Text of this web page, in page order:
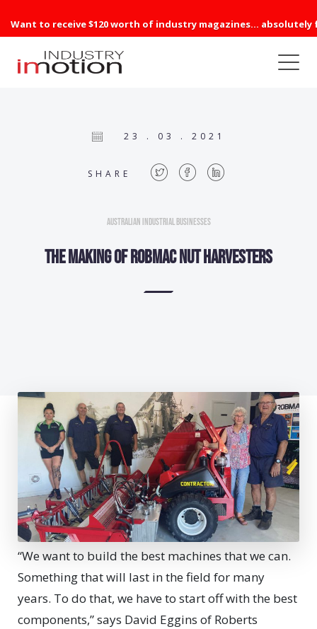
Want to receive $120 worth of industry magazines... absolutely
23 . 03 . 2021
SHARE
Australian Industrial Businesses
The making of Robmac nut harvesters
“We want to build the best machines that we can.
Something that will last in the field for many
years. To do that, we have to start off with the best
components,” says David Eggins of Roberts